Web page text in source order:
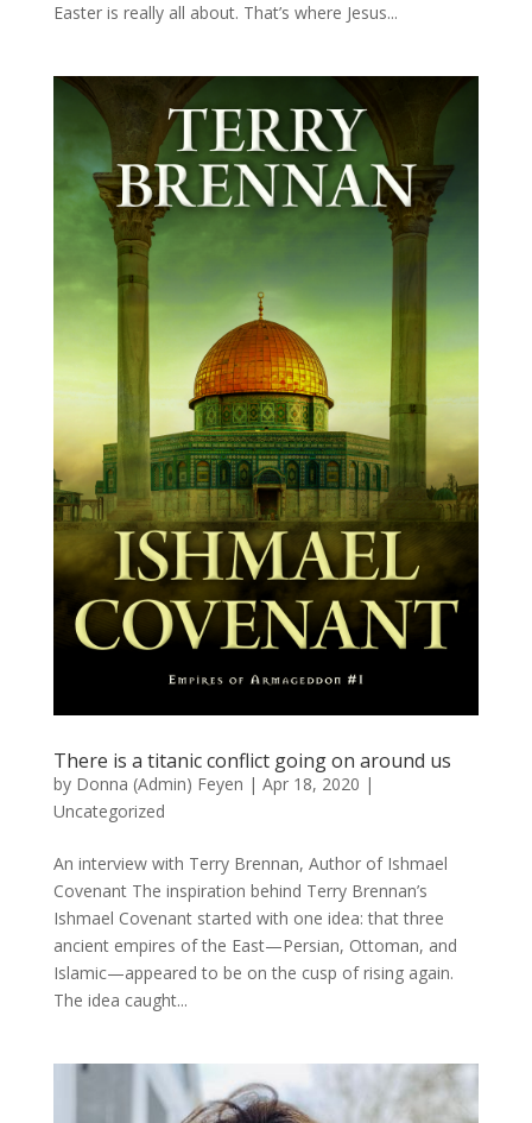
Easter is really all about. That’s where Jesus...
There is a titanic conflict going on around us
by Donna (Admin) Feyen | Apr 18, 2020 |
Uncategorized
An interview with Terry Brennan, Author of Ishmael
Covenant The inspiration behind Terry Brennan’s
Ishmael Covenant started with one idea: that three
ancient empires of the East—Persian, Ottoman, and
Islamic—appeared to be on the cusp of rising again.
The idea caught...